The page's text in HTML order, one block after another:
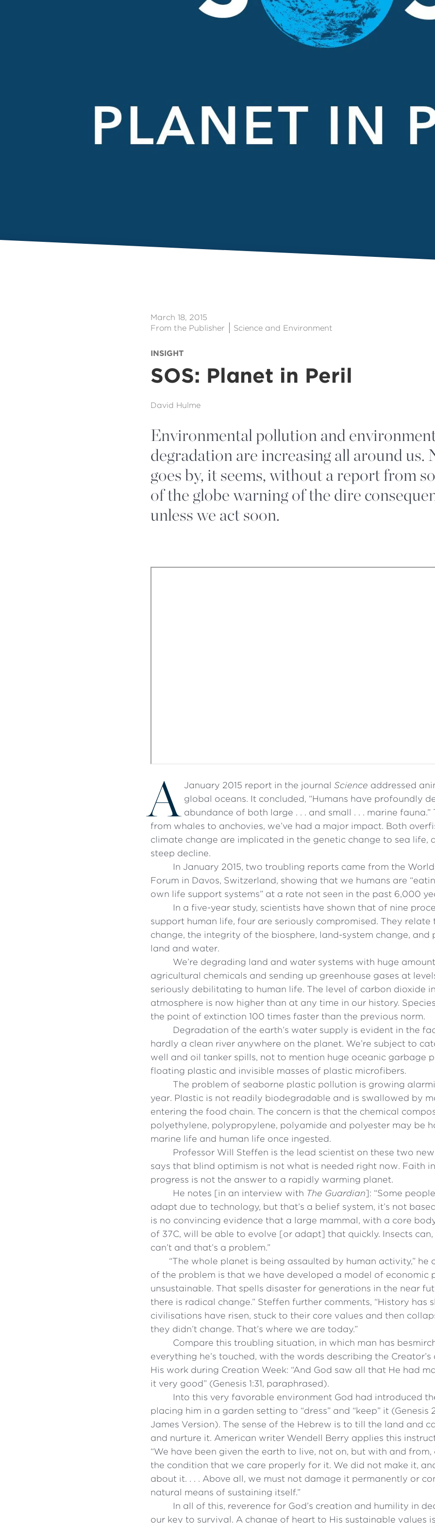
March 18, 2015
From the Publisher
Science and Environment
INSIGHT
SOS: Planet in Peril
David Hulme
Environmental pollution and
degradation are increasing all around us.
goes by, it seems, without a report from
of the globe warning of the dire
unless we act soon.
A January 2015 report in the journal Science addressed
global oceans. It concluded, “Humans have profoundly
abundance of both large . . . and small . . . marine fauna.”
from whales to anchovies, we’ve had a major impact. Both
climate change are implicated in the genetic change to sea life,
steep decline.
In January 2015, two troubling reports came from the
Forum in Davos, Switzerland, showing that we humans are
own life support systems” at a rate not seen in the past 6,000
In a five-year study, scientists have shown that of nine
support human life, four are seriously compromised. They relate
change, the integrity of the biosphere, land-system change, and
land and water.
We’re degrading land and water systems with huge
agricultural chemicals and sending up greenhouse gases at
seriously debilitating to human life. The level of carbon dioxide
atmosphere is now higher than at any time in our history.
the point of extinction 100 times faster than the previous norm.
Degradation of the earth’s water supply is evident in the
hardly a clean river anywhere on the planet. We’re subject to
well and oil tanker spills, not to mention huge oceanic garbage
floating plastic and invisible masses of plastic microfibers.
The problem of seaborne plastic pollution is growing
year. Plastic is not readily biodegradable and is swallowed by
entering the food chain. The concern is that the chemical
polyethylene, polypropylene, polyamide and polyester may be
marine life and human life once ingested.
Professor Will Steffen is the lead scientist on these two
says that blind optimism is not what is needed right now. Faith
progress is not the answer to a rapidly warming planet.
He notes [in an interview with The Guardian]: “Some
adapt due to technology, but that’s a belief system, it’s not
is no convincing evidence that a large mammal, with a core
of 37C, will be able to evolve [or adapt] that quickly. Insects
can’t and that’s a problem.”
“The whole planet is being assaulted by human activity,” he
of the problem is that we have developed a model of economic
unsustainable. That spells disaster for generations in the near
there is radical change.” Steffen further comments, “History has
civilisations have risen, stuck to their core values and then
they didn’t change. That’s where we are today.”
Compare this troubling situation, in which man has
everything he’s touched, with the words describing the Creator’s
His work during Creation Week: “And God saw all that He had
it very good” (Genesis 1:31, paraphrased).
Into this very favorable environment God had introduced
placing him in a garden setting to “dress” and “keep” it (Genesis
James Version). The sense of the Hebrew is to till the land and
and nurture it. American writer Wendell Berry applies this
“We have been given the earth to live, not on, but with and
the condition that we care properly for it. We did not make it,
about it. . . . Above all, we must not damage it permanently or
natural means of sustaining itself.”
In all of this, reverence for God’s creation and humility in
our key to survival. A change of heart to His sustainable values